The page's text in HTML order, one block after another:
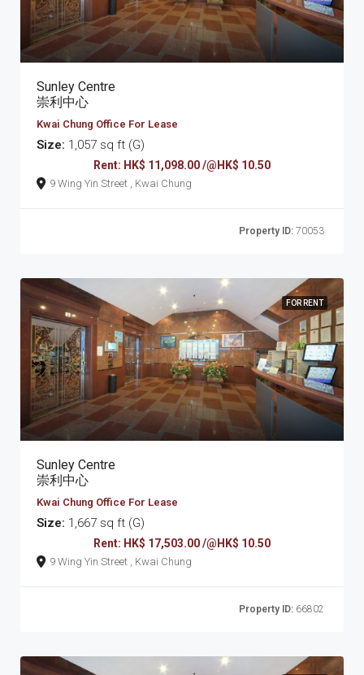
Sunley Centre
崇利中心
Kwai Chung Office For Lease
Size: 1,057 sq ft (G)
Rent: HK$ 11,098.00 /@HK$ 10.50
9 Wing Yin Street , Kwai Chung
Property ID: 70053
FOR RENT
Sunley Centre
崇利中心
Kwai Chung Office For Lease
Size: 1,667 sq ft (G)
Rent: HK$ 17,503.00 /@HK$ 10.50
9 Wing Yin Street , Kwai Chung
Property ID: 66802